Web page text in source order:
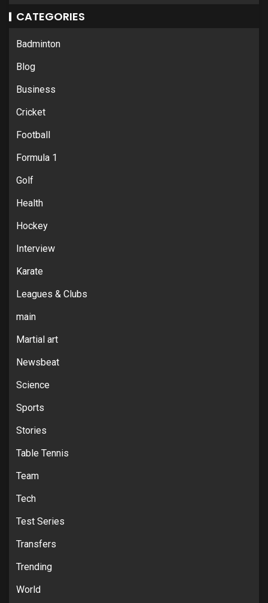
CATEGORIES
Badminton
Blog
Business
Cricket
Football
Formula 1
Golf
Health
Hockey
Interview
Karate
Leagues & Clubs
main
Martial art
Newsbeat
Science
Sports
Stories
Table Tennis
Team
Tech
Test Series
Transfers
Trending
World